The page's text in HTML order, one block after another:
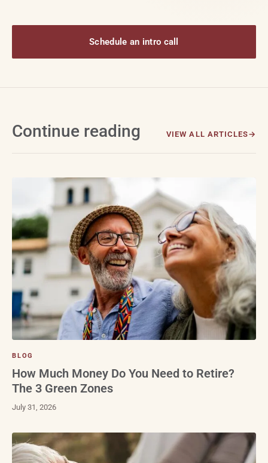
Schedule an intro call
Continue reading VIEW ALL ARTICLES
BLOG
How Much Money Do You Need to Retire?
The 3 Green Zones
July 31, 2026